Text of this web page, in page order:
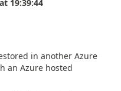
at 19:39:44
in another Azure
an Azure hosted